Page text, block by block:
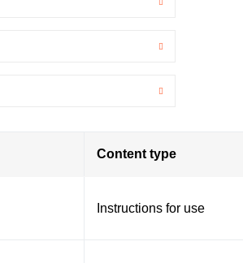
Content type
Instructions for use